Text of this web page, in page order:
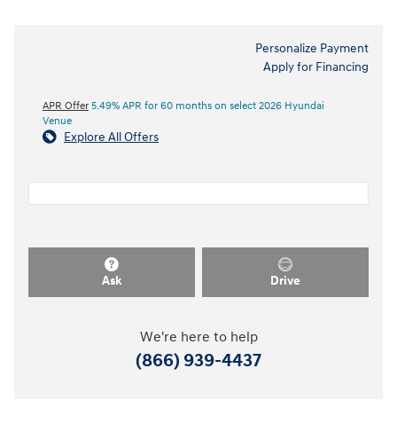
Personalize Payment
Apply for Financing
APR Offer 5.49% APR for 60 months on select 2026 Hyundai
Venue
Explore All Offers
Ask Drive
We're here to help
(866) 939-4437